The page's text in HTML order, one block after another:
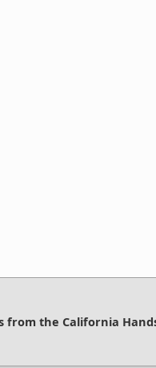
from the California